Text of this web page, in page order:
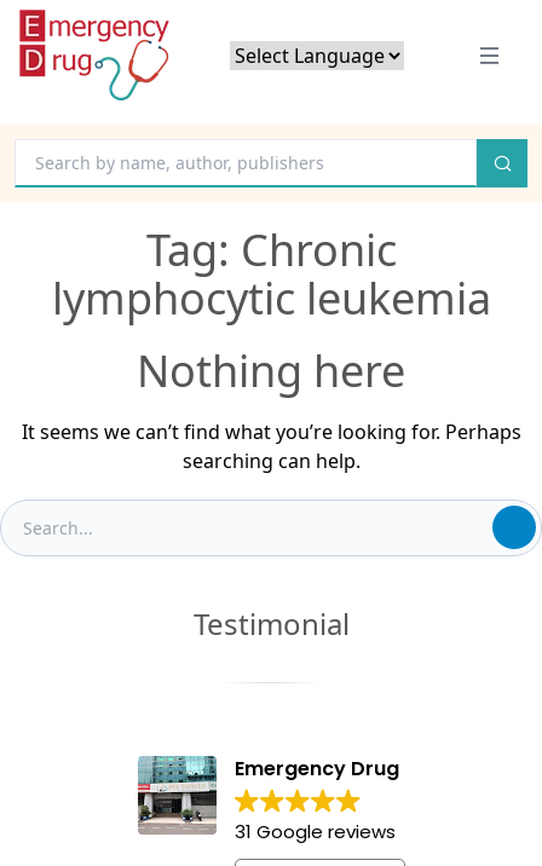
Tag: Chronic
lymphocytic leukemia
Nothing here
It seems we can’t find what you’re looking for. Perhaps
searching can help.
Testimonial
Emergency Drug
31 Google reviews